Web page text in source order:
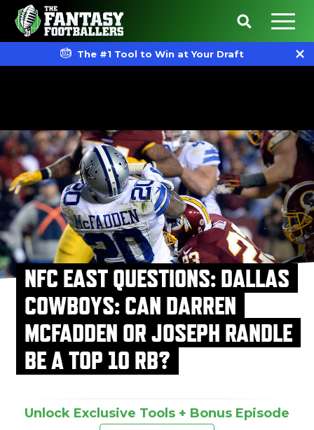
The #1 Tool to Win at Your Draft
NFC EAST QUESTIONS: DALLAS
COWBOYS: CAN DARREN
MCFADDEN OR JOSEPH RANDLE
BE A TOP 10 RB?
Unlock Exclusive Tools + Bonus Episode